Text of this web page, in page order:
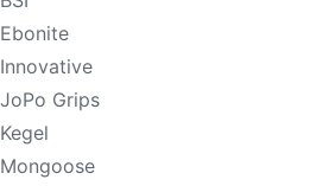
Ebonite
Innovative
JoPo Grips
Kegel
Mongoose